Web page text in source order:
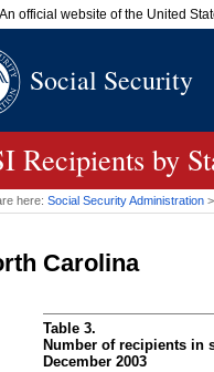
An official website of the United
A.govwebsite belongs
Social Security
Recipients by
here: Social Security Administration >
Carolina
Table 3.
Number of recipients in
December 2003